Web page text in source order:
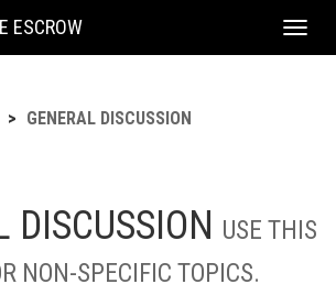
ESCROW
GENERAL DISCUSSION
DISCUSSION USE THIS
NON-SPECIFIC TOPICS.